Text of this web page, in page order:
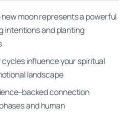
new moon represents a powerful
intentions and planting
cycles influence your spiritual
landscape
backed connection
and human